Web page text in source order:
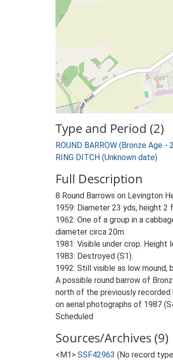
Type and Period (2)
ROUND BARROW (Bronze Age -
RING DITCH (Unknown date)
Full Description
8 Round Barrows on Levington
1959: Diameter 23 yds, height 2
1962: One of a group in a
diameter circa 20m.
1981: Visible under crop. Height
1983: Destroyed (S1).
1992: Still visible as low mound,
A possible round barrow of
north of the previously recorded
on aerial photographs of 1987
Scheduled
Sources/Archives (9)
<M1> SSF42963 (No record